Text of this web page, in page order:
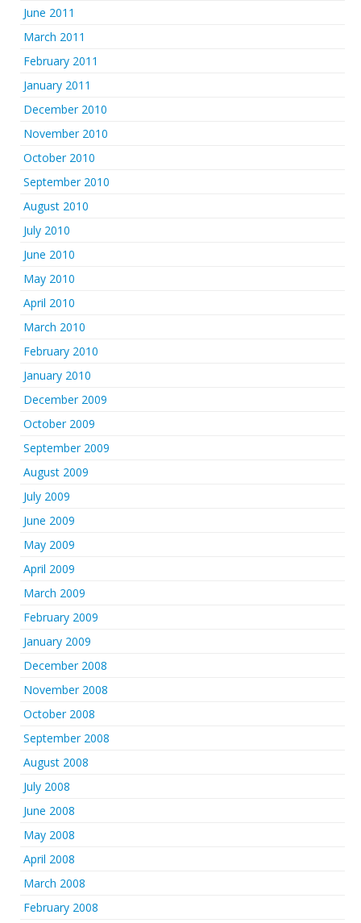
June 2011
March 2011
February 2011
January 2011
December 2010
November 2010
October 2010
September 2010
August 2010
July 2010
June 2010
May 2010
April 2010
March 2010
February 2010
January 2010
December 2009
October 2009
September 2009
August 2009
July 2009
June 2009
May 2009
April 2009
March 2009
February 2009
January 2009
December 2008
November 2008
October 2008
September 2008
August 2008
July 2008
June 2008
May 2008
April 2008
March 2008
February 2008